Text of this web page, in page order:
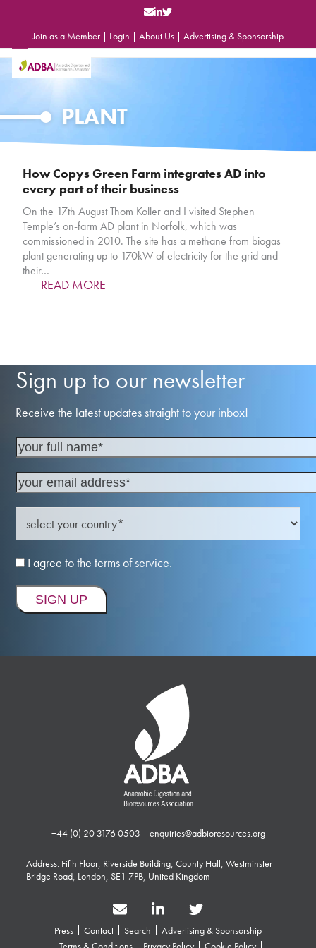
Join as a Member | Login | About Us | Advertising & Sponsorship
Open
mobile
Close
mobile
PLANT
How Copys Green Farm integrates AD into
every part of their business
On the 17th August Thom Koller and I visited Stephen
Temple’s on-farm AD plant in Norfolk, which was
commissioned in 2010. The site has a methane from biogas
plant generating up to 170kW of electricity for the grid and
their…
READ MORE
Sign up to our newsletter
Receive the latest updates straight to your inbox!
I agree to the terms of service.
+44 (0) 20 3176 0503 | enquiries@adbioresources.org
Address: Fifth Floor, Riverside Building, County Hall, Westminster
Bridge Road, London, SE1 7PB, United Kingdom
Press Contact Search
Advertising & Sponsorship